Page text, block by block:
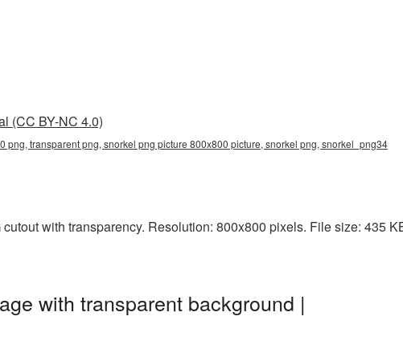
(CC BY-NC 4.0)
transparent png, snorkel png picture 800x800 picture, snorkel png, snorkel_png34
with transparency. Resolution: 800x800 pixels. File size: 435
with transparent background |